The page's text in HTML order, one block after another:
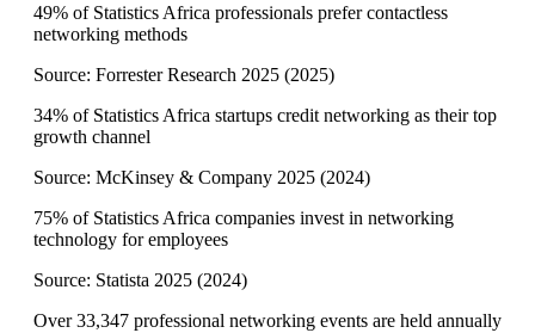
49% of Statistics Africa professionals prefer contactless
networking methods
Source: Forrester Research 2025 (2025)
34% of Statistics Africa startups credit networking as their top
growth channel
Source: McKinsey & Company 2025 (2024)
75% of Statistics Africa companies invest in networking
technology for employees
Source: Statista 2025 (2024)
Over 33,347 professional networking events are held annually